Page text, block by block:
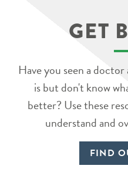
GET
Have you seen a
is but don't know
better? Use these
understand and
FIND